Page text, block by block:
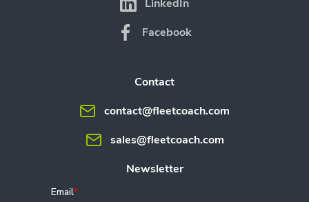
LinkedIn
Facebook
Contact
contact@fleetcoach.com
sales@fleetcoach.com
Newsletter